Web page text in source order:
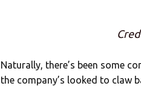
Naturally, there’s been some
the company’s looked to claw